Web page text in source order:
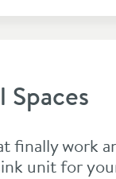
finally work
unit for